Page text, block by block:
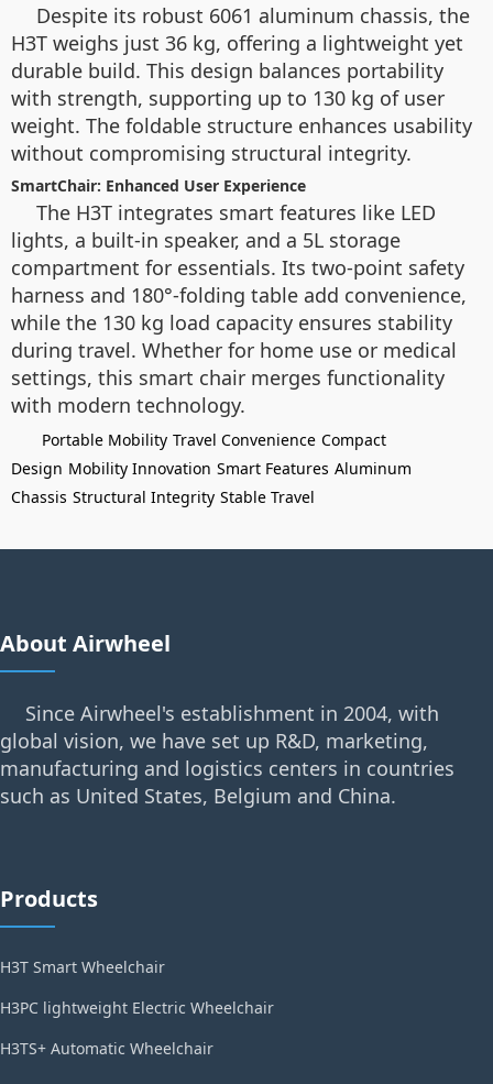
Despite its robust 6061 aluminum chassis, the
H3T weighs just 36 kg, offering a lightweight yet
durable build. This design balances portability
with strength, supporting up to 130 kg of user
weight. The foldable structure enhances usability
without compromising structural integrity.
SmartChair: Enhanced User Experience
The H3T integrates smart features like LED
lights, a built-in speaker, and a 5L storage
compartment for essentials. Its two-point safety
harness and 180°-folding table add convenience,
while the 130 kg load capacity ensures stability
during travel. Whether for home use or medical
settings, this smart chair merges functionality
with modern technology.
Portable Mobility Travel Convenience Compact
Design Mobility Innovation Smart Features Aluminum
Chassis Structural Integrity Stable Travel
About Airwheel
Since Airwheel's establishment in 2004, with
global vision, we have set up R&D, marketing,
manufacturing and logistics centers in countries
such as United States, Belgium and China.
Products
H3T Smart Wheelchair
H3PC lightweight Electric Wheelchair
H3TS+ Automatic Wheelchair